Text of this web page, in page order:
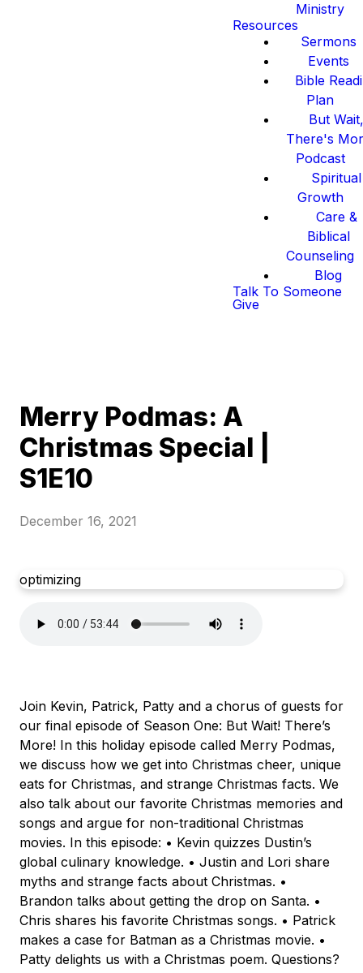
Ministry
Resources
Sermons
Events
Bible
Plan
But
There's
Podcast
Spiritual
Growth
Care &
Biblical
Counseling
Blog
Talk To Someone
Give
Merry Podmas: A
Christmas Special |
S1E10
December 16, 2021
optimizing
Join Kevin, Patrick, Patty and a chorus of guests for
our final episode of Season One: But Wait! There’s
More! In this holiday episode called Merry Podmas,
we discuss how we get into Christmas cheer, unique
eats for Christmas, and strange Christmas facts. We
also talk about our favorite Christmas memories and
songs and argue for non-traditional Christmas
movies. In this episode: • Kevin quizzes Dustin’s
global culinary knowledge. • Justin and Lori share
myths and strange facts about Christmas. •
Brandon talks about getting the drop on Santa. •
Chris shares his favorite Christmas songs. • Patrick
makes a case for Batman as a Christmas movie. •
Patty delights us with a Christmas poem. Questions?